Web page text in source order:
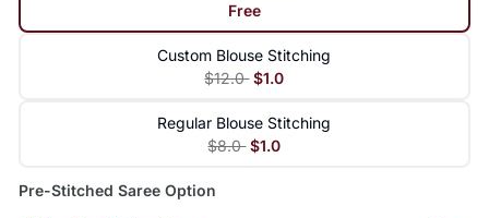
Free
Custom Blouse Stitching
$12.0 $1.0
Regular Blouse Stitching
$8.0 $1.0
Pre-Stitched Saree Option